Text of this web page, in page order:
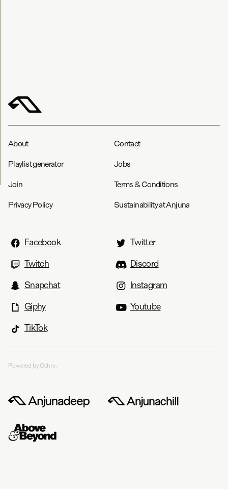
About Contact
Playlist generator Jobs
Join Terms & Conditions
Privacy Policy Sustainability at Anjuna
Facebook
Twitter
Twitch
Discord
Snapchat
Instagram
Giphy
Youtube
TikTok
Powered by Ochre.